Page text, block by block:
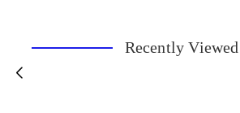
Recently Viewed